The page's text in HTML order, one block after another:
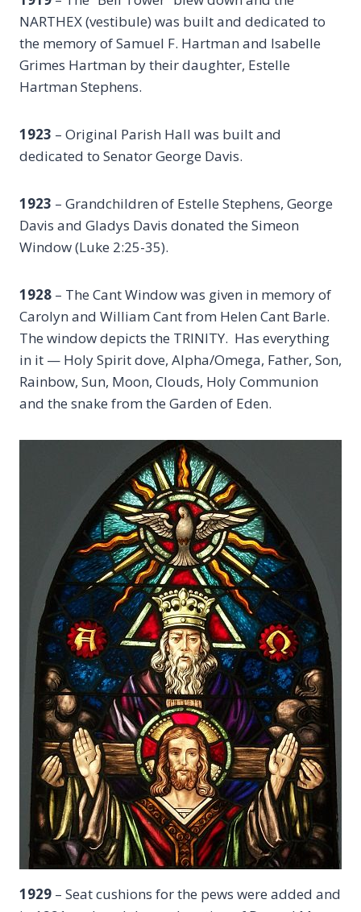
NARTHEX (vestibule) was built and dedicated to
the memory of Samuel F. Hartman and Isabelle
Grimes Hartman by their daughter, Estelle
Hartman Stephens.
1923 – Original Parish Hall was built and
dedicated to Senator George Davis.
1923 – Grandchildren of Estelle Stephens, George
Davis and Gladys Davis donated the Simeon
Window (Luke 2:25-35).
1928 – The Cant Window was given in memory of
Carolyn and William Cant from Helen Cant Barle.
The window depicts the TRINITY. Has everything
in it — Holy Spirit dove, Alpha/Omega, Father, Son,
Rainbow, Sun, Moon, Clouds, Holy Communion
and the snake from the Garden of Eden.
1929 – Seat cushions for the pews were added and